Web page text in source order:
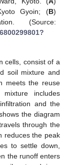
Gyoin; (B)
(Source:
cells, consist of a
soil mixture and
meets the reuse
includes
and the
the diagram
through the
reduces the peak
to settle down,
the runoff enters